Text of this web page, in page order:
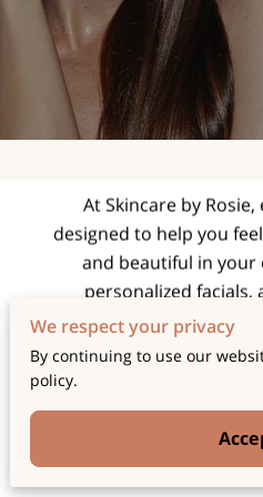
expert
skincare
tailored
At Skincare by
designed to help you
and beautiful in your
personalized facials,
techniques, and a
focus on enhancing
supporting long-term
We respect your privacy
By continuing to use our
policy.